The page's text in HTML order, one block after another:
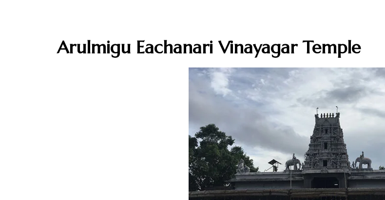
Arulmigu Eachanari Vinayagar Temple